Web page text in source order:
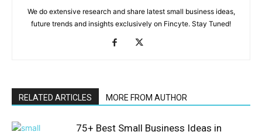
We do extensive research and share latest small business ideas,
future trends and insights exclusively on Fincyte. Stay Tuned!
RELATED ARTICLES MORE FROM AUTHOR
75+ Best Small Business Ideas in